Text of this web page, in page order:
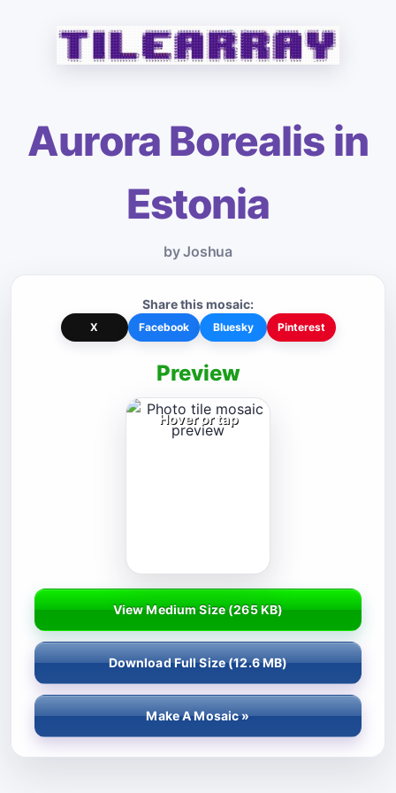
Aurora Borealis in
Estonia
by Joshua
Share this mosaic:
X Facebook Bluesky Pinterest
Preview
Hover or tap
View Medium Size (265 KB)
Download Full Size (12.6 MB)
Make A Mosaic »